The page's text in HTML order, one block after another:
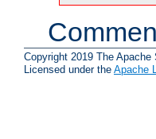
Copyright 2019 The Apache
Licensed under the Apache